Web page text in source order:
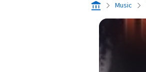
Music